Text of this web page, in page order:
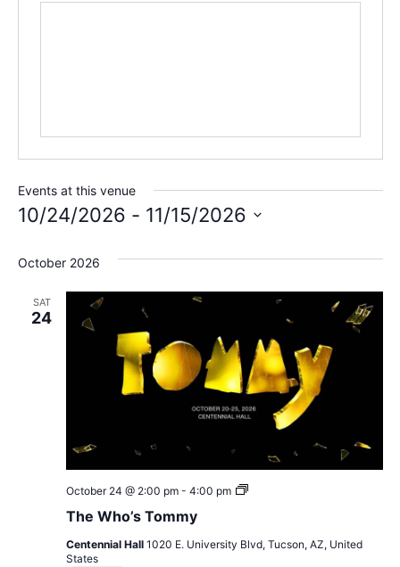
Events at this venue
10/24/2026 - 11/15/2026
October 2026
SAT
24
The Who’s Tommy
October 24 @ 2:00 pm- 4:00 pm
The
Centennial Hall 1020 E. University Blvd, Tucson, AZ, United
States